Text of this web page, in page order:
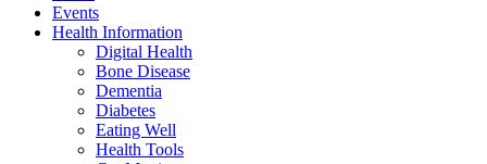
Events
Health Information
Digital Health
Bone Disease
Dementia
Diabetes
Eating Well
Health Tools